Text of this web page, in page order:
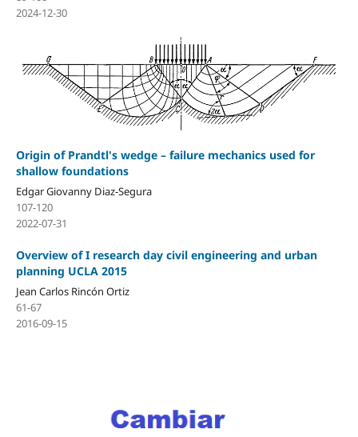
2024-12-30
Origin of Prandtl's wedge – failure mechanics used for
shallow foundations
Edgar Giovanny Diaz-Segura
107-120
2022-07-31
Overview of I research day civil engineering and urban
planning UCLA 2015
Jean Carlos Rincón Ortiz
61-67
2016-09-15